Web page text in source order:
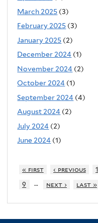
March 2025 (3)
February 2025 (3)
January 2025 (2)
December 2024 (1)
November 2024 (2)
October 2024 (1)
September 2024 (4)
August 2024 (2)
July 2024 (2)
June 2024 (1)
« first ‹ previous 1
9
… next › last »